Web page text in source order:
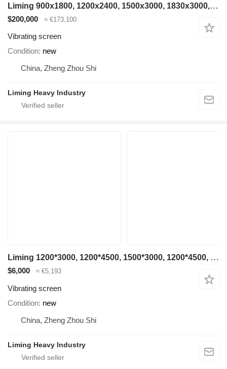
Liming 900x1800, 1200x2400, 1500x3000, 1830x3000, 2200x5500
$200,000 ≈ €173,100
Vibrating screen
Condition new
China, Zheng Zhou Shi
Liming Heavy Industry
Liming 1200*3000, 1200*4500, 1500*3000, 1200*4500, 1500*3000, 1500*4500
$6,000 ≈ €5,193
Vibrating screen
Condition new
China, Zheng Zhou Shi
Liming Heavy Industry